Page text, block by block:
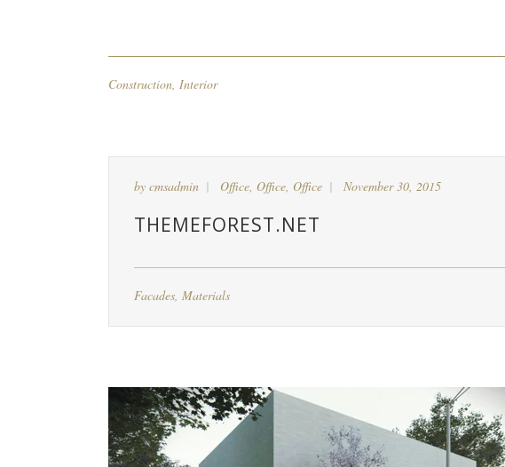
Construction, Interior
by cmsadmin Office, Office, Office November 30, 2015
THEMEFOREST.NET
Facades, Materials